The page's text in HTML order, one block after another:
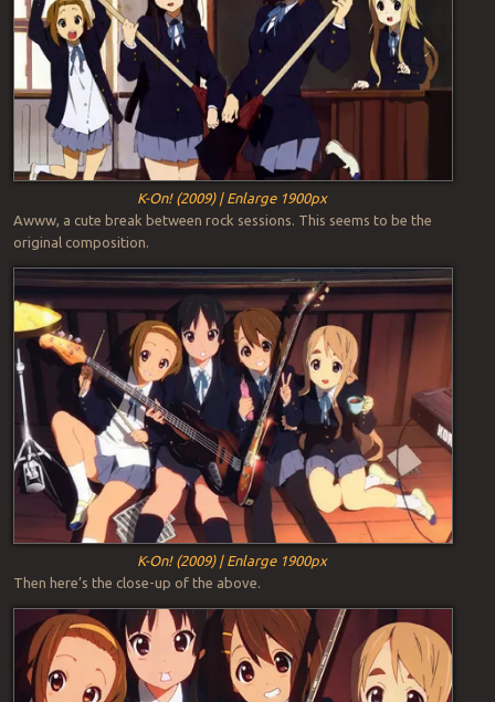
K-On! (2009) | Enlarge 1900px
Awww, a cute break between rock sessions. This seems to be the
original composition.
K-On! (2009) | Enlarge 1900px
Then here’s the close-up of the above.